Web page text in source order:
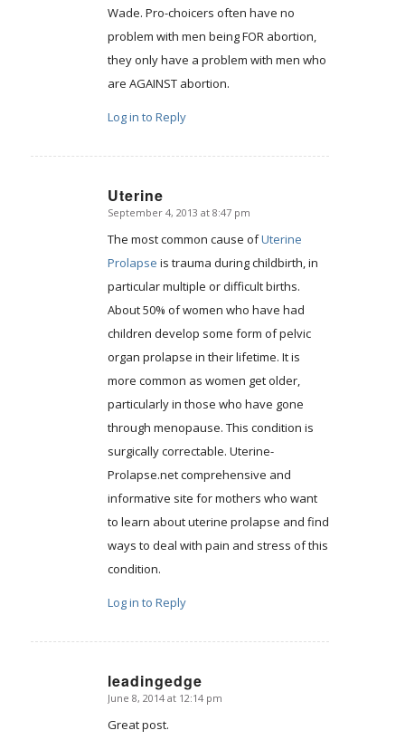
Wade. Pro-choicers often have no
problem with men being FOR abortion,
they only have a problem with men who
are AGAINST abortion.
Log in to Reply
Uterine
says:
September 4, 2013 at 8:47 pm
The most common cause ofUterine
Prolapse is trauma during childbirth, in
particular multiple or difficult births.
About 50% of women who have had
children develop some form of pelvic
organ prolapse in their lifetime. It is
more common as women get older,
particularly in those who have gone
through menopause. This condition is
surgically correctable. Uterine-
Prolapse.net comprehensive and
informative site for mothers who want
to learn about uterine prolapse and find
ways to deal with pain and stress of this
condition.
Log in to Reply
leadingedge
says:
June 8, 2014 at 12:14 pm
Great post.